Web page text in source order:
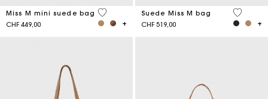
Miss M mini suede bag
CHF 449,00
3.6 out of 5 Customer Rating
Suede Miss M bag
CHF 519,00
5 out of